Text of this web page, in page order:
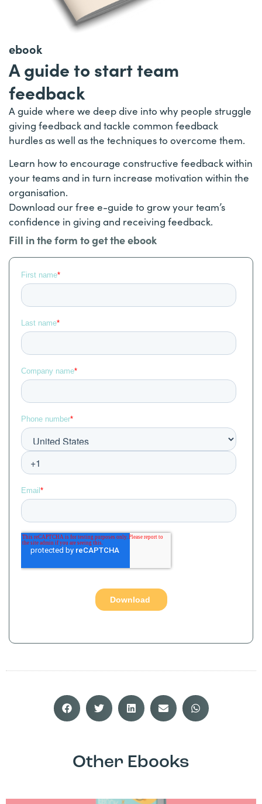
ebook
A guide to start team
feedback
A guide where we deep dive into why people struggle
giving feedback and tackle common feedback
hurdles as well as the techniques to overcome them.
Learn how to encourage constructive feedback within
your teams and in turn increase motivation within the
organisation.
Download our free e-guide to grow your team’s
confidence in giving and receiving feedback.
Fill in the form to get the ebook
Other Ebooks